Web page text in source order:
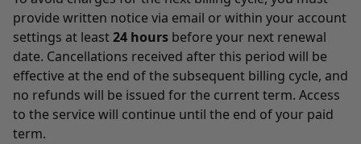
provide written notice via email or within your account
settings at least24 hours before your next renewal
date. Cancellations received after this period will be
effective at the end of the subsequent billing cycle, and
no refunds will be issued for the current term. Access
to the service will continue until the end of your paid
term.